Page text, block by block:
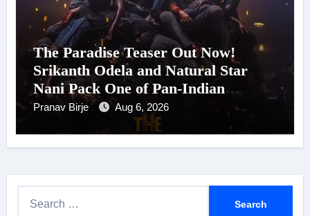
The Paradise Teaser Out Now!
Srikanth Odela and Natural Star
Nani Pack One of Pan-Indian
Cinema’s Biggest Spectacles; Film
Arrives In Cinemas Worldwide on
Pranav Birje Aug 6, 2026